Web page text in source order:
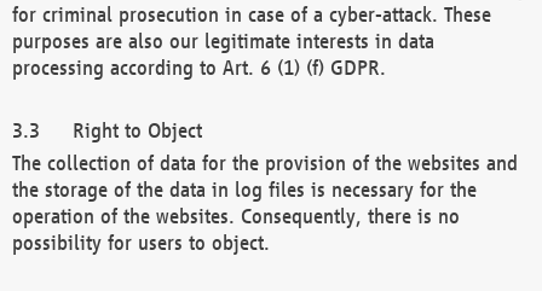
for criminal prosecution in case of a cyber-attack. These
purposes are also our legitimate interests in data
processing according to Art. 6 (1) (f) GDPR.
Right to Object
The collection of data for the provision of the websites and
the storage of the data in log files is necessary for the
operation of the websites. Consequently, there is no
possibility for users to object.